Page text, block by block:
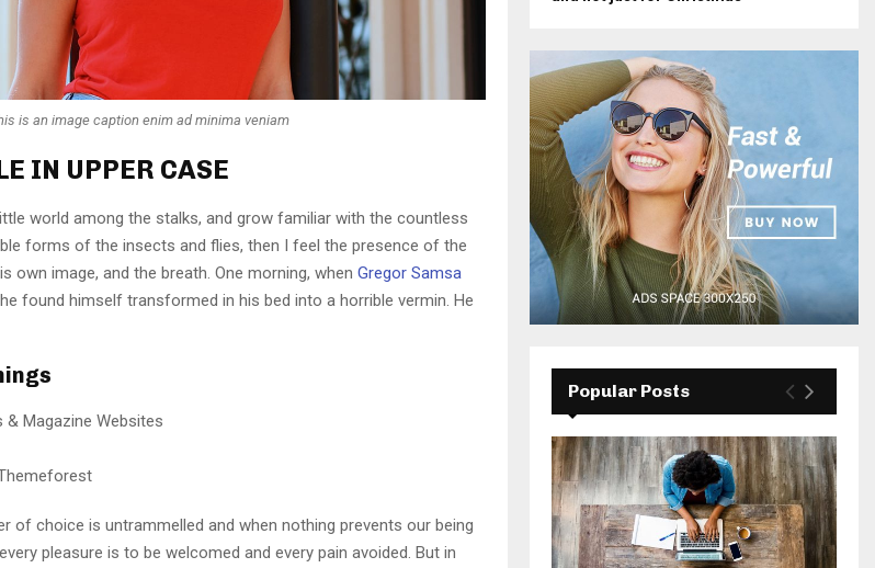
is an image caption enim ad minima veniam
IN UPPER CASE
world among the stalks, and grow familiar with the countless
forms of the insects and flies, then I feel the presence of the
own image, and the breath. One morning, when Gregor Samsa
found himself transformed in his bed into a horrible vermin. He
Magazine Websites
of choice is untrammelled and when nothing prevents our being
pleasure is to be welcomed and every pain avoided. But in
Popular Posts